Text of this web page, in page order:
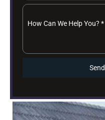
How Can We Help You? *